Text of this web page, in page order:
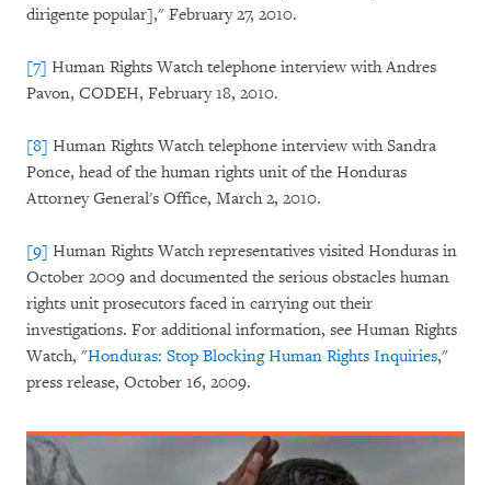
dirigente popular]," February 27, 2010.
[7] Human Rights Watch telephone interview with Andres
Pavon, CODEH, February 18, 2010.
[8] Human Rights Watch telephone interview with Sandra
Ponce, head of the human rights unit of the Honduras
Attorney General's Office, March 2, 2010.
[9] Human Rights Watch representatives visited Honduras in
October 2009 and documented the serious obstacles human
rights unit prosecutors faced in carrying out their
investigations. For additional information, see Human Rights
Watch, "Honduras: Stop Blocking Human Rights Inquiries,"
press release, October 16, 2009.